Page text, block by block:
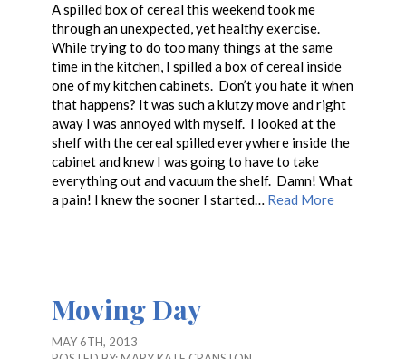
A spilled box of cereal this weekend took me
through an unexpected, yet healthy exercise.
While trying to do too many things at the same
time in the kitchen, I spilled a box of cereal inside
one of my kitchen cabinets. Don’t you hate it when
that happens? It was such a klutzy move and right
away I was annoyed with myself. I looked at the
shelf with the cereal spilled everywhere inside the
cabinet and knew I was going to have to take
everything out and vacuum the shelf. Damn! What
a pain! I knew the sooner I started… Read More
Moving Day
MAY 6TH, 2013